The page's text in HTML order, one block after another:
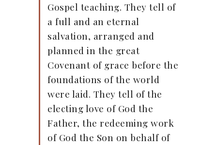
Gospel teaching. They tell of
a full and an eternal
salvation, arranged and
planned in the great
Covenant of grace before the
foundations of the world
were laid. They tell of the
electing love of God the
Father, the redeeming work
of God the Son on behalf of